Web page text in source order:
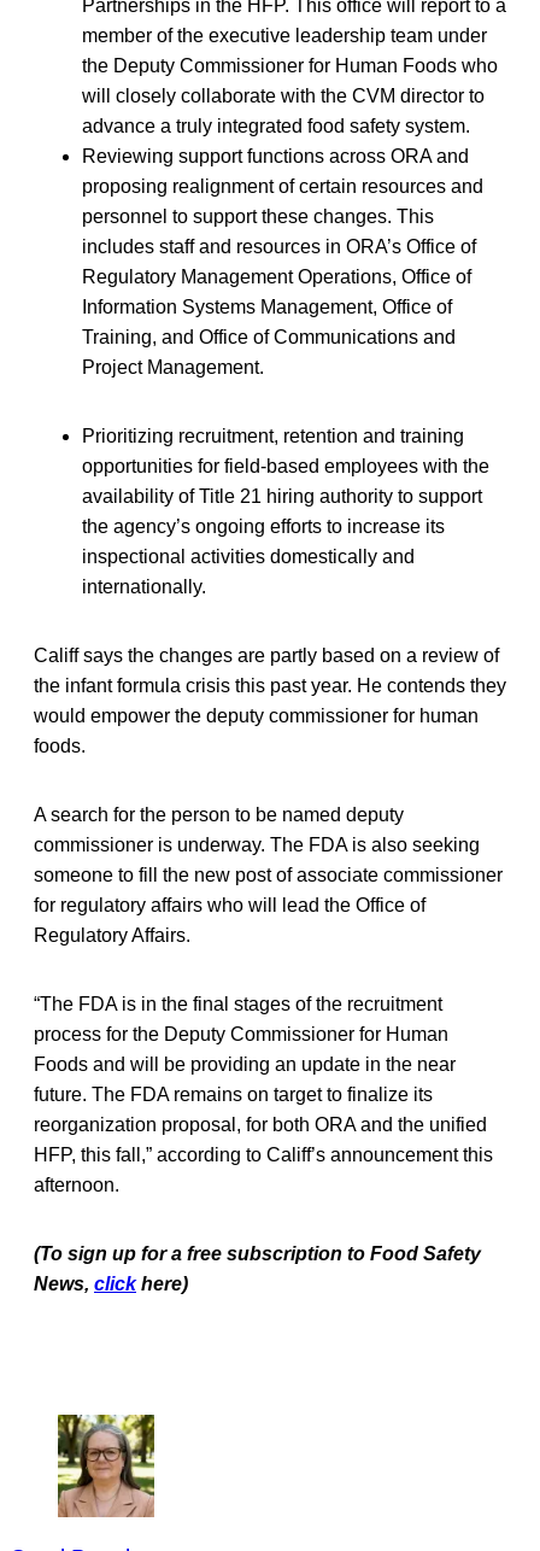
Partnerships in the HFP. This office will report to a
member of the executive leadership team under
the Deputy Commissioner for Human Foods who
will closely collaborate with the CVM director to
advance a truly integrated food safety system.
Reviewing support functions across ORA and
proposing realignment of certain resources and
personnel to support these changes. This
includes staff and resources in ORA’s Office of
Regulatory Management Operations, Office of
Information Systems Management, Office of
Training, and Office of Communications and
Project Management.
Prioritizing recruitment, retention and training
opportunities for field-based employees with the
availability of Title 21 hiring authority to support
the agency’s ongoing efforts to increase its
inspectional activities domestically and
internationally.
Califf says the changes are partly based on a review of
the infant formula crisis this past year. He contends they
would empower the deputy commissioner for human
foods.
A search for the person to be named deputy
commissioner is underway. The FDA is also seeking
someone to fill the new post of associate commissioner
for regulatory affairs who will lead the Office of
Regulatory Affairs.
“The FDA is in the final stages of the recruitment
process for the Deputy Commissioner for Human
Foods and will be providing an update in the near
future. The FDA remains on target to finalize its
reorganization proposal, for both ORA and the unified
HFP, this fall,” according to Califf’s announcement this
afternoon.
(To sign up for a free subscription to Food Safety
News, click here)